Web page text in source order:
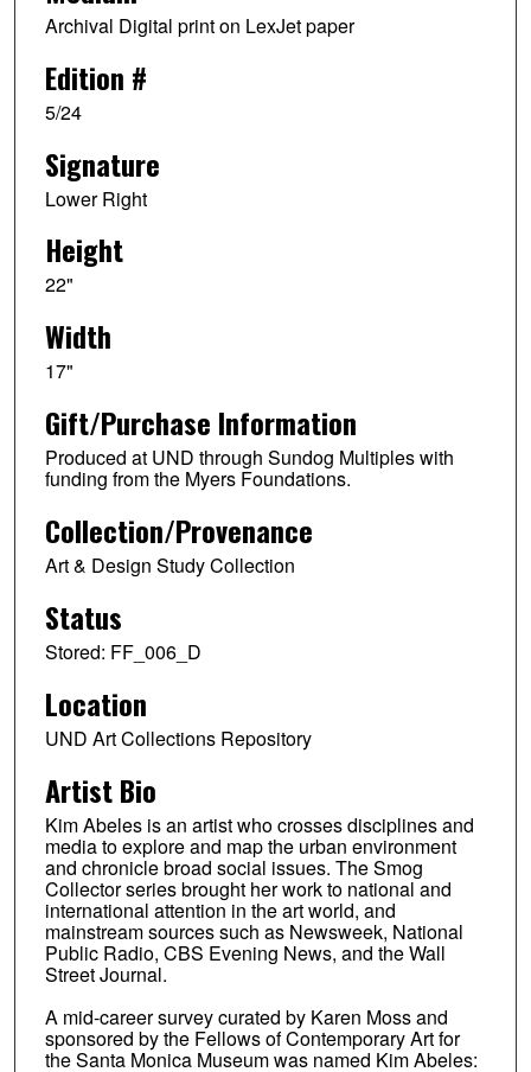
Archival Digital print on LexJet paper
Edition #
5/24
Signature
Lower Right
Height
22"
Width
17"
Gift/Purchase Information
Produced at UND through Sundog Multiples with
funding from the Myers Foundations.
Collection/Provenance
Art & Design Study Collection
Status
Stored: FF_006_D
Location
UND Art Collections Repository
Artist Bio
Kim Abeles is an artist who crosses disciplines and
media to explore and map the urban environment
and chronicle broad social issues. The Smog
Collector series brought her work to national and
international attention in the art world, and
mainstream sources such as Newsweek, National
Public Radio, CBS Evening News, and the Wall
Street Journal.
A mid-career survey curated by Karen Moss and
sponsored by the Fellows of Contemporary Art for
the Santa Monica Museum was named Kim Abeles: